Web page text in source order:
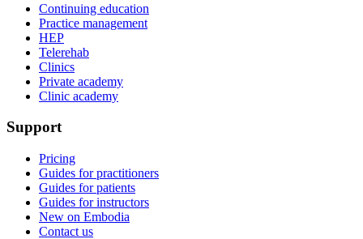
Continuing education
Practice management
HEP
Telerehab
Clinics
Private academy
Clinic academy
Support
Pricing
Guides for practitioners
Guides for patients
Guides for instructors
New on Embodia
Contact us